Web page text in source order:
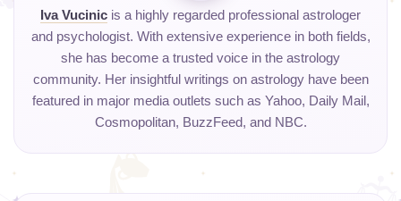
Iva Vucinic is a highly regarded professional astrologer
and psychologist. With extensive experience in both fields,
she has become a trusted voice in the astrology
community. Her insightful writings on astrology have been
featured in major media outlets such as Yahoo, Daily Mail,
Cosmopolitan, BuzzFeed, and NBC.